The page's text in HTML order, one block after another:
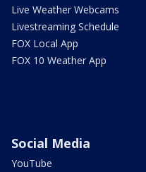
Live Weather Webcams
Livestreaming Schedule
FOX Local App
FOX 10 Weather App
Social Media
YouTube